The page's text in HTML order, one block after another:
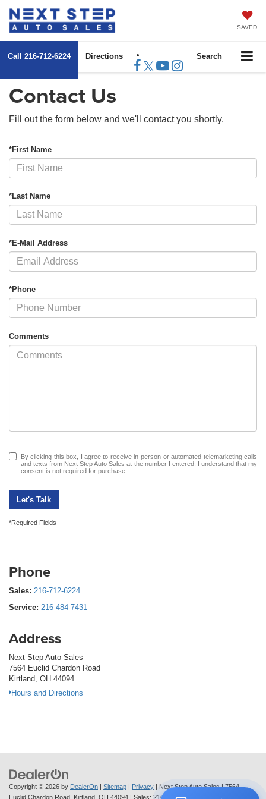
SAVED
Call 216-712-6224 Directions Search
Contact Us
Fill out the form below and we'll contact you shortly.
*First Name
*Last Name
*E-Mail Address
*Phone
Comments
By clicking this box, I agree to receive in-person or automated telemarketing calls
and texts from Next Step Auto Sales at the number I entered. I understand that my
consent is not required for purchase.
Let's Talk
*Required Fields
Phone
Sales: 216-712-6224
Service: 216-484-7431
Address
Next Step Auto Sales
7564 Euclid Chardon Road
Kirtland, OH 44094
Hours and Directions
Copyright © 2026 by DealerOn Sitemap Privacy | Next Step Auto Sales|7564
Euclid Chardon Road,
Kirtland, OH 44094 | Sales: 216-712-6224